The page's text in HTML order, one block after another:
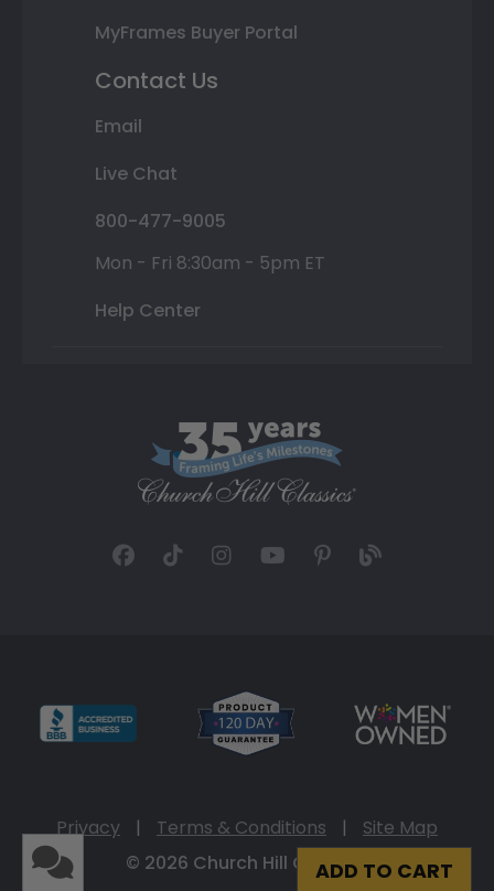
ADD TO CART
MyFrames Buyer Portal
Contact Us
Email
Live Chat
800-477-9005
Mon - Fri 8:30am - 5pm ET
Help Center
Privacy | Terms & Conditions |
Site Map
© 2026 Church Hill Classics